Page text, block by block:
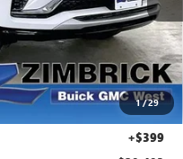
1/29
$29,485
+$1,999
+$199
-$2,589
+$399